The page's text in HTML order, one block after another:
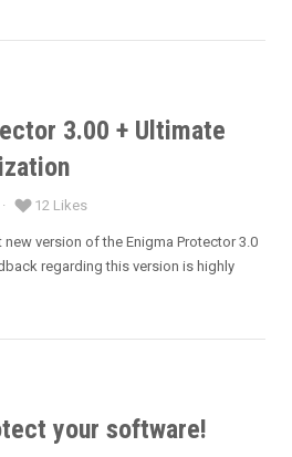
3.00 + Ultimate
12 Likes
version of the Enigma Protector 3.0
regarding this version is highly
your software!